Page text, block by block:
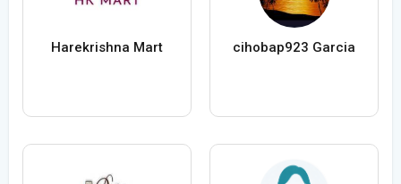
Harekrishna Mart cihobap923 Garcia